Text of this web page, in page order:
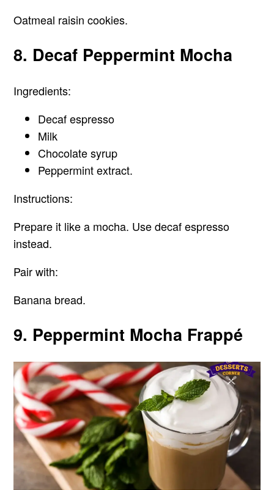
Oatmeal raisin cookies.
8. Decaf Peppermint Mocha
Ingredients:
Decaf espresso
Milk
Chocolate syrup
Peppermint extract.
Instructions:
Prepare it like a mocha. Use decaf espresso
instead.
Pair with:
Banana bread.
9. Peppermint Mocha Frappé